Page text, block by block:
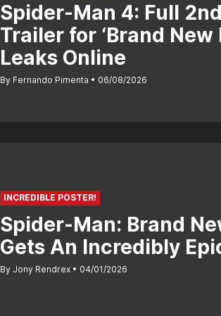
Spider-Man 4: Full
Trailer for ‘Brand New
Leaks Online
By Fernando Pimenta 06/08/2026
INCREDIBLE POSTER!
Spider-Man: Brand
Gets An Incredibly
By Jony Rendrex 04/01/2026